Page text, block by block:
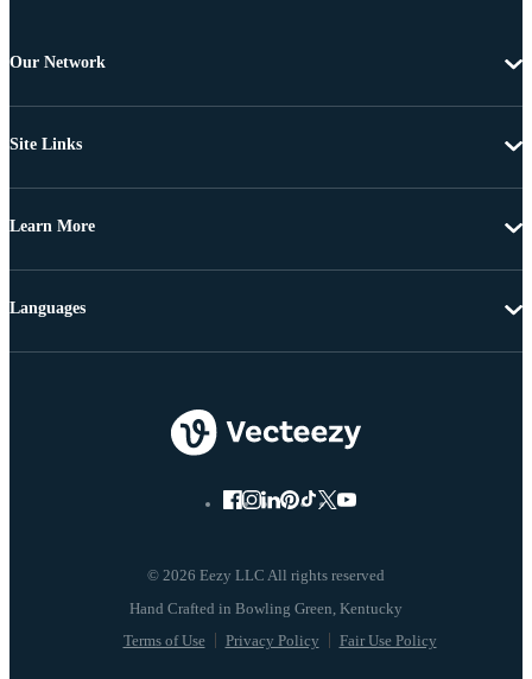
Our Network
Site Links
Learn More
© 2026 Eezy LLC All rights reserved
Terms of Use Privacy Policy Fair Use Policy
Languages